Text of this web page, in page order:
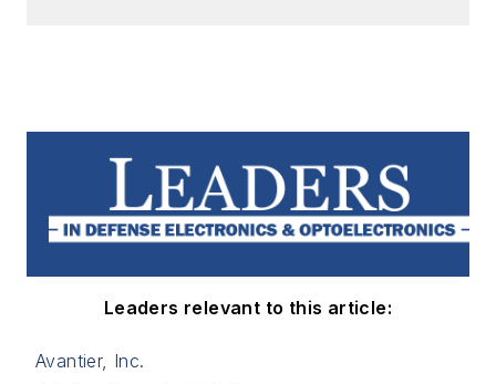
Leaders relevant to this article:
Avantier, Inc.